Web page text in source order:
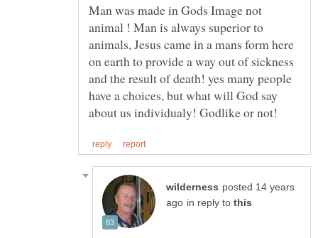
Man was made in Gods Image not
animal ! Man is always superior to
animals, Jesus came in a mans form here
on earth to provide a way out of sickness
and the result of death! yes many people
have a choices, but what will God say
posted 14 years
in reply to